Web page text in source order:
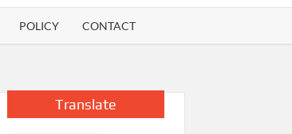
POLICY CONTACT
Translate